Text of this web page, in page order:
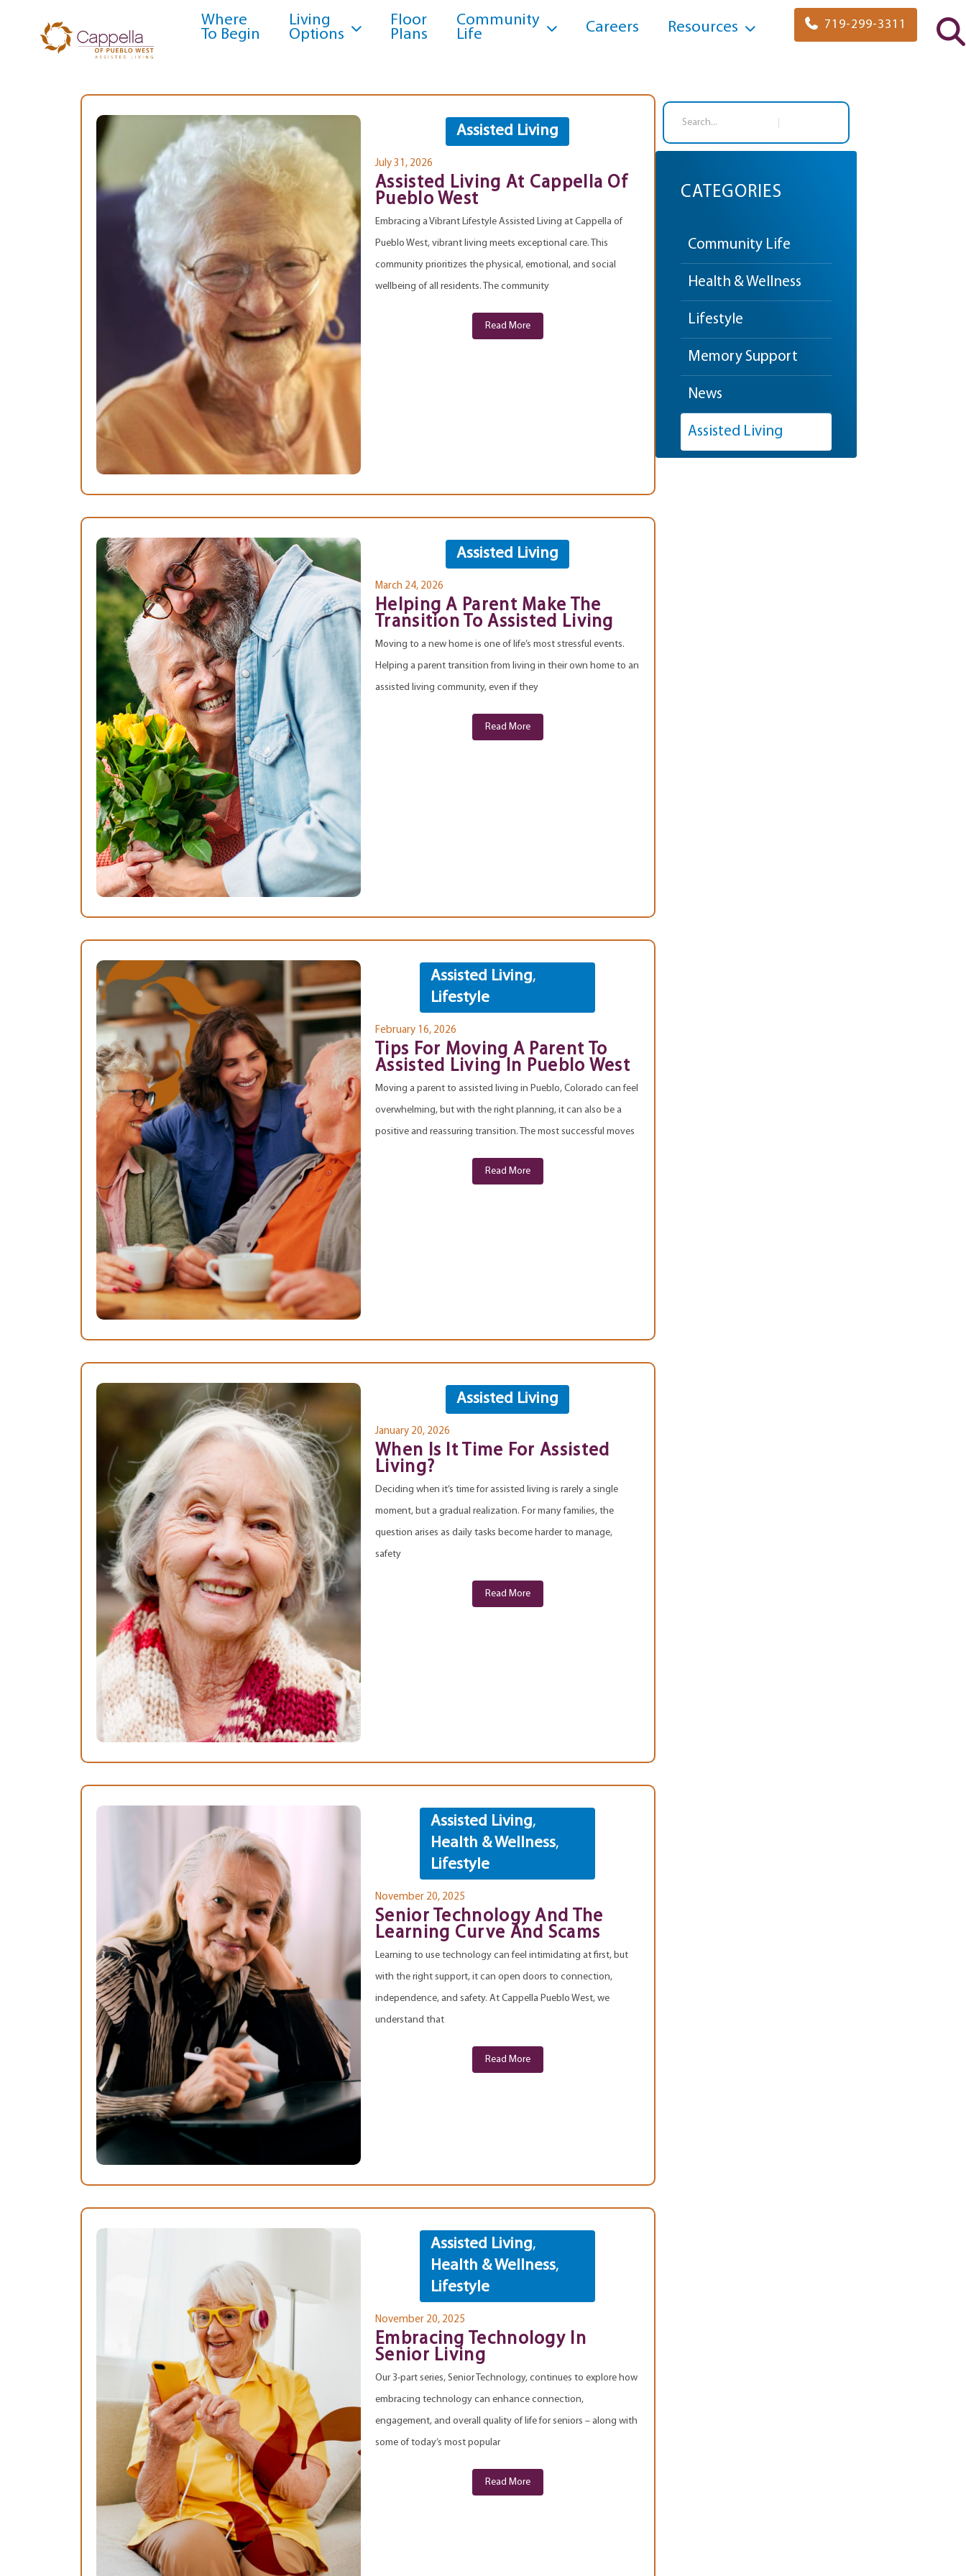
Where
To Begin
Living
Options
Floor
Plans
Community
Life
Careers Resources 719-299-3311
Assisted Living
July 31, 2026
Assisted Living At Cappella Of
Pueblo West
Embracing a Vibrant Lifestyle Assisted Living at Cappella of
Pueblo West, vibrant living meets exceptional care. This
community prioritizes the physical, emotional, and social
wellbeing of all residents. The community
Read More
Assisted Living
March 24, 2026
Helping A Parent Make The
Transition To Assisted Living
Moving to a new home is one of life’s most stressful events.
Helping a parent transition from living in their own home to an
assisted living community, even if they
Read More
Assisted Living,
Lifestyle
February 16, 2026
Tips For Moving A Parent To
Assisted Living In Pueblo West
Moving a parent to assisted living in Pueblo, Colorado can feel
overwhelming, but with the right planning, it can also be a
positive and reassuring transition. The most successful moves
Read More
Assisted Living
January 20, 2026
When Is It Time For Assisted
Living?
Deciding when it’s time for assisted living is rarely a single
moment, but a gradual realization. For many families, the
question arises as daily tasks become harder to manage,
safety
Read More
Assisted Living,
Health & Wellness,
Lifestyle
November 20, 2025
Senior Technology And The
Learning Curve And Scams
Learning to use technology can feel intimidating at first, but
with the right support, it can open doors to connection,
independence, and safety. At Cappella Pueblo West, we
understand that
Read More
Assisted Living,
Health & Wellness,
Lifestyle
November 20, 2025
Embracing Technology In
Senior Living
Our 3-part series, Senior Technology, continues to explore how
embracing technology can enhance connection,
engagement, and overall quality of life for seniors – along with
some of today’s most popular
Read More
CATEGORIES
Community Life
Health & Wellness
Lifestyle
Memory Support
News
Assisted Living